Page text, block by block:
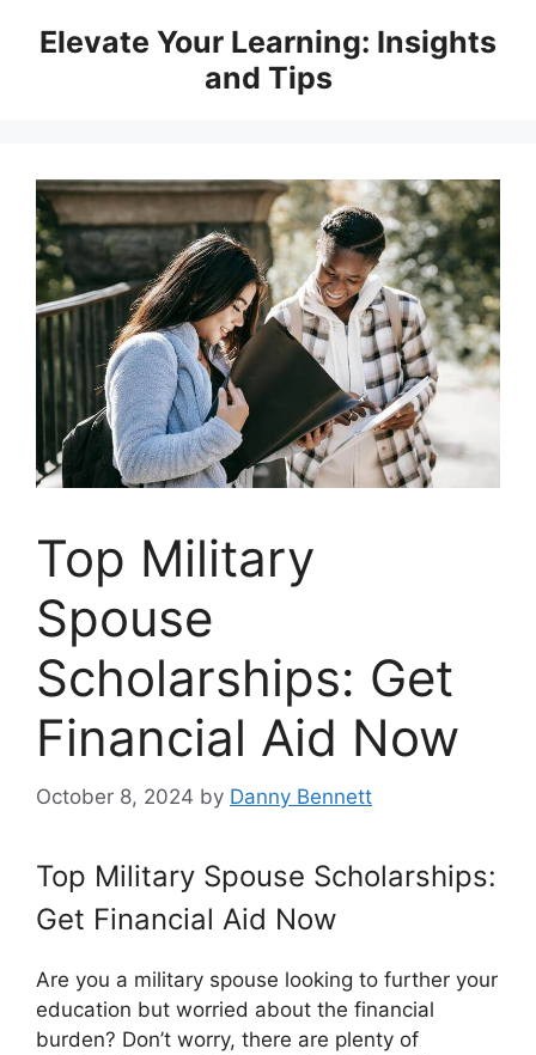
Elevate Your Learning: Insights
and Tips
Top Military
Spouse
Scholarships: Get
Financial Aid Now
October 8, 2024 by Danny Bennett
Top Military Spouse Scholarships:
Get Financial Aid Now
Are you a military spouse looking to further your
education but worried about the financial
burden? Don’t worry, there are plenty of